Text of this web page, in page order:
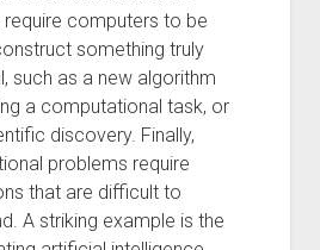
computers to be
something truly
such as a new algorithm
a computational task, or
discovery. Finally,
problems require
that are difficult to
A striking example is the